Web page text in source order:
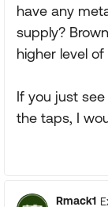
have any
supply?
higher level of
If you just
the taps, I
Rmack1